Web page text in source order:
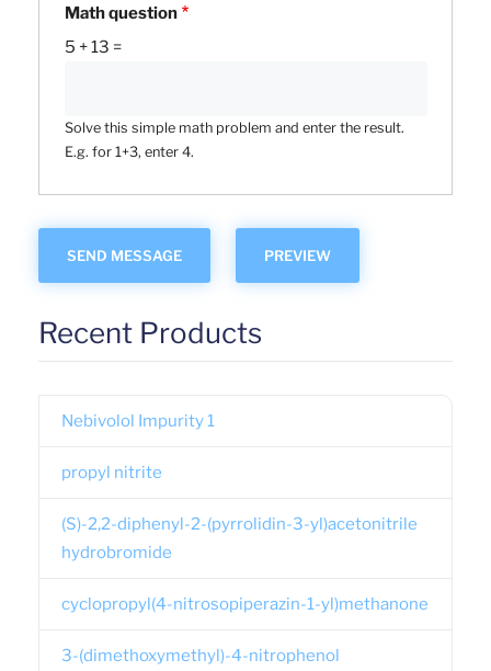
Math question
5 + 13 =
Solve this simple math problem and enter the result.
E.g. for 1+3, enter 4.
Recent Products
Nebivolol Impurity 1
propyl nitrite
(S)-2,2-diphenyl-2-(pyrrolidin-3-yl)acetonitrile
hydrobromide
cyclopropyl(4-nitrosopiperazin-1-yl)methanone
3-(dimethoxymethyl)-4-nitrophenol